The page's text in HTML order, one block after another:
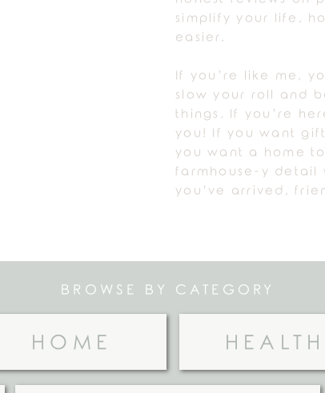
simplify your life,
easier.
If you’re like me,
slow your roll and
things. If you’re
you! If you want
you want a home
farmhouse-y detail
you’ve arrived,
HEALTH
HOME
BROWSE BY CATEGORY